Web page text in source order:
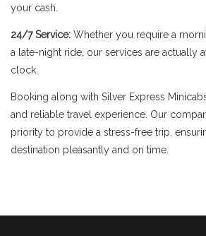
your cash.
24/7 Service: Whether you require a
a late-night ride, our services are actually
clock.
Booking along with Silver Express
and reliable travel experience. Our
priority to provide a stress-free trip,
destination pleasantly and on time.